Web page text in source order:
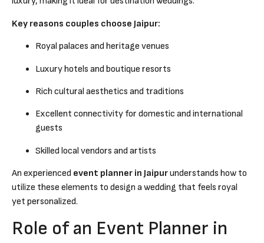
Key reasons couples choose Jaipur:
Royal palaces and heritage venues
Luxury hotels and boutique resorts
Rich cultural aesthetics and traditions
Excellent connectivity for domestic and international
guests
Skilled local vendors and artists
An experienced event planner in Jaipurunderstands how to
utilize these elements to design a wedding that feels royal
yet personalized.
Role of an Event Planner in